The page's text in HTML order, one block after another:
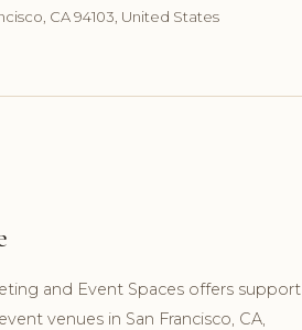
CA 94103, United States
and Event Spaces offers support
venues in San Francisco, CA,